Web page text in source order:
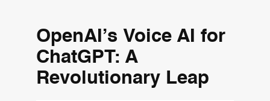
OpenAI’s Voice AI for
ChatGPT: A
Revolutionary Leap